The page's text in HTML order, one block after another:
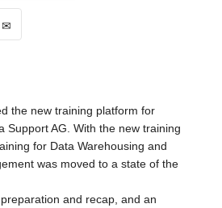
the new training platform for
Support AG. With the new training
for Data Warehousing and
was moved to a state of the
and recap, and an